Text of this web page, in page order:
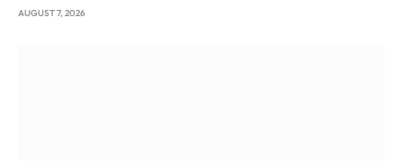
AUGUST 7, 2026